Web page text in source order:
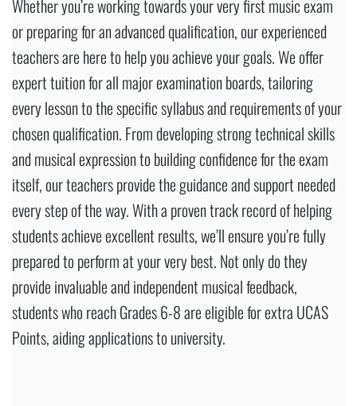
Whether you’re working towards your very first music exam
or preparing for an advanced qualification, our experienced
teachers are here to help you achieve your goals. We offer
expert tuition for all major examination boards, tailoring
every lesson to the specific syllabus and requirements of your
chosen qualification. From developing strong technical skills
and musical expression to building confidence for the exam
itself, our teachers provide the guidance and support needed
every step of the way. With a proven track record of helping
students achieve excellent results, we’ll ensure you’re fully
prepared to perform at your very best. Not only do they
provide invaluable and independent musical feedback,
students who reach Grades 6-8 are eligible for extra UCAS
Points, aiding applications to university.